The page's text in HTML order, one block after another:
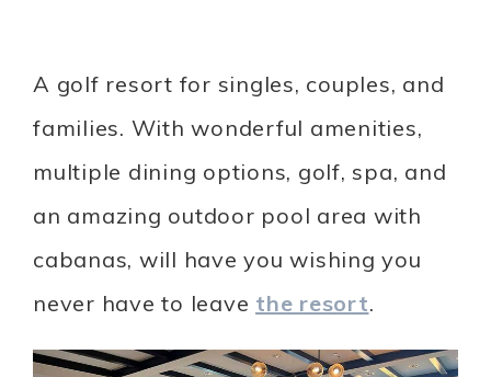
A golf resort for singles, couples, and
families. With wonderful amenities,
multiple dining options, golf, spa, and
an amazing outdoor pool area with
cabanas, will have you wishing you
never have to leave the resort.